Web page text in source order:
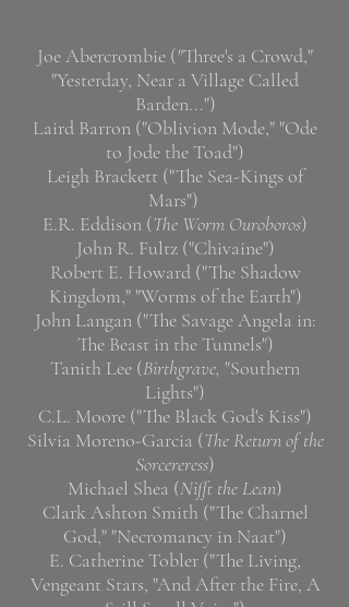
Joe Abercrombie ("Three's a Crowd,"
"Yesterday, Near a Village Called
Barden...")
Laird Barron ("Oblivion Mode," "Ode
to Jode the Toad")
Leigh Brackett ("The Sea-Kings of
Mars")
E.R. Eddison (The Worm Ouroboros)
John R. Fultz ("Chivaine")
Robert E. Howard ("The Shadow
Kingdom," "Worms of the Earth")
John Langan ("The Savage Angela in:
The Beast in the Tunnels")
Tanith Lee (Birthgrave, "Southern
Lights")
C.L. Moore ("The Black God's Kiss")
Silvia Moreno-Garcia (The Return of the
Sorcereress)
Michael Shea (Nifft the Lean)
Clark Ashton Smith ("The Charnel
God," "Necromancy in Naat")
E. Catherine Tobler ("The Living,
Vengeant Stars, "And After the Fire, A